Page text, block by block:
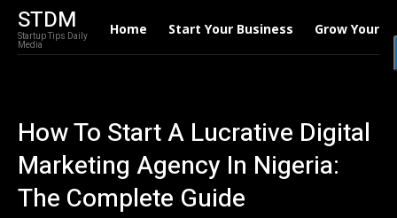
STDM
Startup Tips Daily
Media
Home Start Your Business Grow Your
How To Start A Lucrative Digital
Marketing Agency In Nigeria:
The Complete Guide